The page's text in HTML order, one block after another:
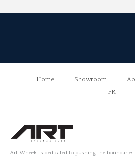
Home Showroom
FR
Art Wheels is dedicated to pushing the